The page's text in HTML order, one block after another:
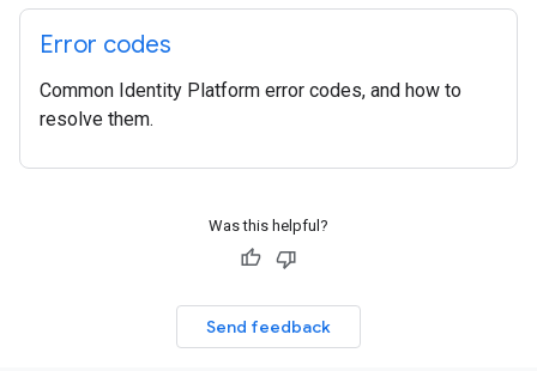
Error codes
Common Identity Platform error codes, and how to
resolve them.
Was this helpful?
Send feedback